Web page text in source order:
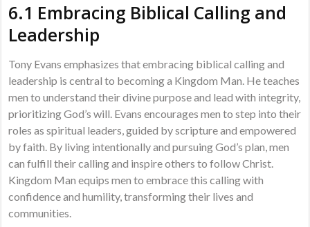
6.1 Embracing Biblical Calling and
Leadership
Tony Evans emphasizes that embracing biblical calling and
leadership is central to becoming a Kingdom Man. He teaches
men to understand their divine purpose and lead with integrity,
prioritizing God’s will. Evans encourages men to step into their
roles as spiritual leaders, guided by scripture and empowered
by faith. By living intentionally and pursuing God’s plan, men
can fulfill their calling and inspire others to follow Christ.
Kingdom Man equips men to embrace this calling with
confidence and humility, transforming their lives and
communities.